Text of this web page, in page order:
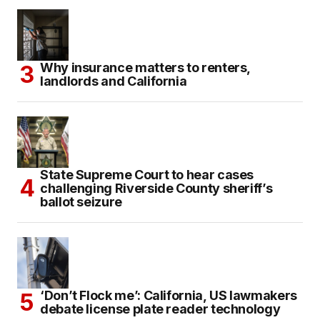
Why insurance matters to renters,
landlords and California
State Supreme Court to hear cases
challenging Riverside County sheriff’s
ballot seizure
‘Don’t Flock me’: California, US lawmakers
debate license plate reader technology